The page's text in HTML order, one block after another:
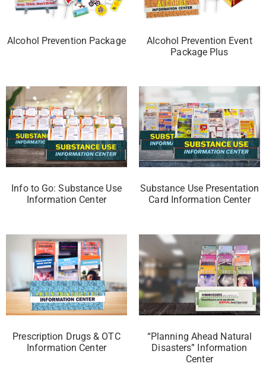
Alcohol Prevention Package
Alcohol Prevention Event
Package Plus
Info to Go: Substance Use
Information Center
Substance Use Presentation
Card Information Center
Prescription Drugs & OTC
Information Center
“Planning Ahead Natural
Disasters” Information
Center